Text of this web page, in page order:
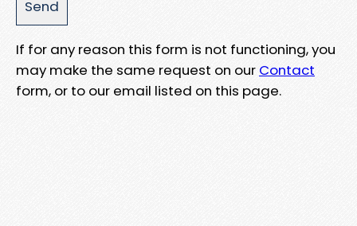
If for any reason this form is not functioning, you
may make the same request on our Contact
form, or to our email listed on this page.